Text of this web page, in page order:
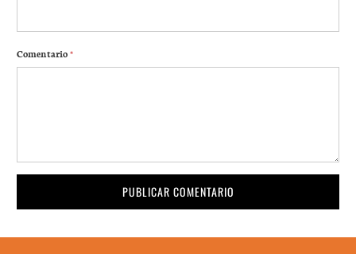
Comentario*